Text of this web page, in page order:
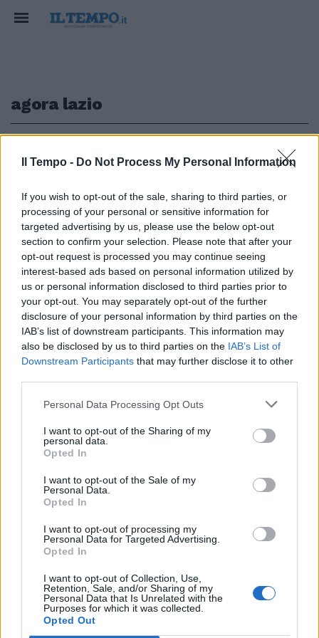
Il Tempo - Do Not Process My Personal Information
If you wish to opt-out of the sale, sharing to third parties, or
processing of your personal or sensitive information for
targeted advertising by us, please use the below opt-out
section to confirm your selection. Please note that after your
opt-out request is processed you may continue seeing
interest-based ads based on personal information utilized by
us or personal information disclosed to third parties prior to
your opt-out. You may separately opt-out of the further
disclosure of your personal information by third parties on the
IAB’s list of downstream participants. This information may
also be disclosed by us to third parties on the IAB’s List of
Downstream Participants that may further disclose it to other
Personal Data Processing Opt Outs
I want to opt-out of the Sharing of my
personal data.
Opted In
I want to opt-out of the Sale of my
Personal Data.
Opted In
I want to opt-out of processing my
Personal Data for Targeted Advertising.
Opted In
I want to opt-out of Collection, Use,
Retention, Sale, and/or Sharing of my
Personal Data that Is Unrelated with the
Purposes for which it was collected.
Opted Out
agora lazio
PIAZZA DELLA LIBERTÀ
Agorà Lazio, Bruno Giordano: è
arrivato il momento del cambio
di proprietà
16/06/2026
1
Edicola digitale